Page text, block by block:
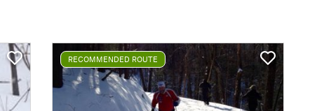
RECOMMENDED ROUTE